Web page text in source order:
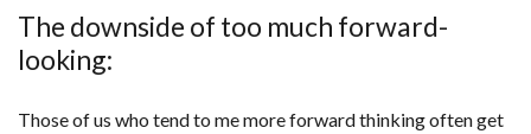
The downside of too much forward-
looking:
Those of us who tend to me more forward thinking often get